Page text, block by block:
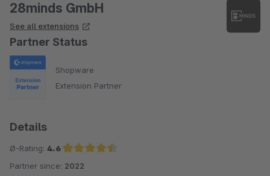
28minds GmbH
See all extensions
Partner Status
Shopware
Extension Partner
Details
Ø-Rating: 4.6
Average rating of 4.6 out of 5 stars
Partner since: 2022